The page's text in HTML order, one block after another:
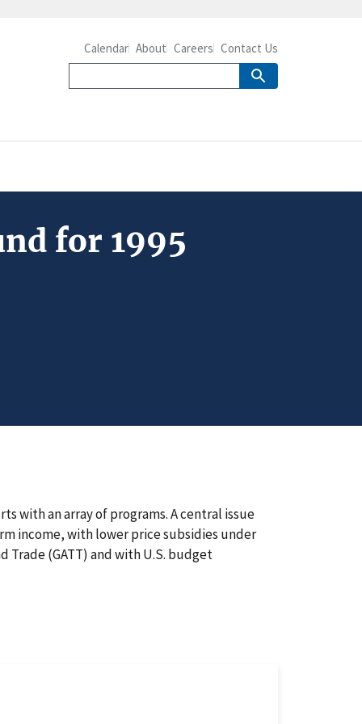
Calendar About Careers Contact Us
for 1995
with an array of programs. A central issue
income, with lower price subsidies under
Trade (GATT) and with U.S. budget